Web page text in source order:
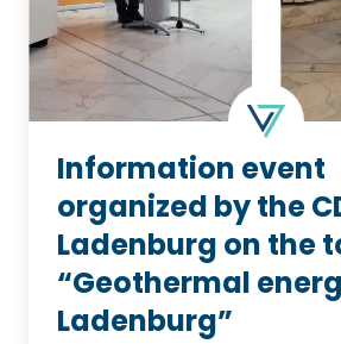
From 14.03. – 23.03.2023
geophone search can be
districts of Mannheim.
Information event
organized by the
Ladenburg on the
“Geothermal
Ladenburg”